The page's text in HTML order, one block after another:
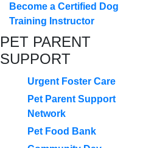
Become a Certified Dog
Training Instructor
PET PARENT
SUPPORT
Urgent Foster Care
Pet Parent Support
Network
Pet Food Bank